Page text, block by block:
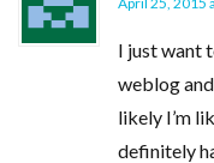
I just want
weblog
likely I’m
definitely